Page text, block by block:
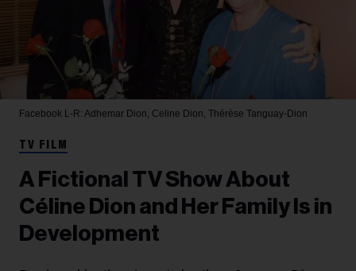
Facebook L-R: Adhemar Dion, Celine Dion, Thérèse Tanguay-Dion
TV FILM
A Fictional TV Show About
Céline Dion and Her Family Is in
Development